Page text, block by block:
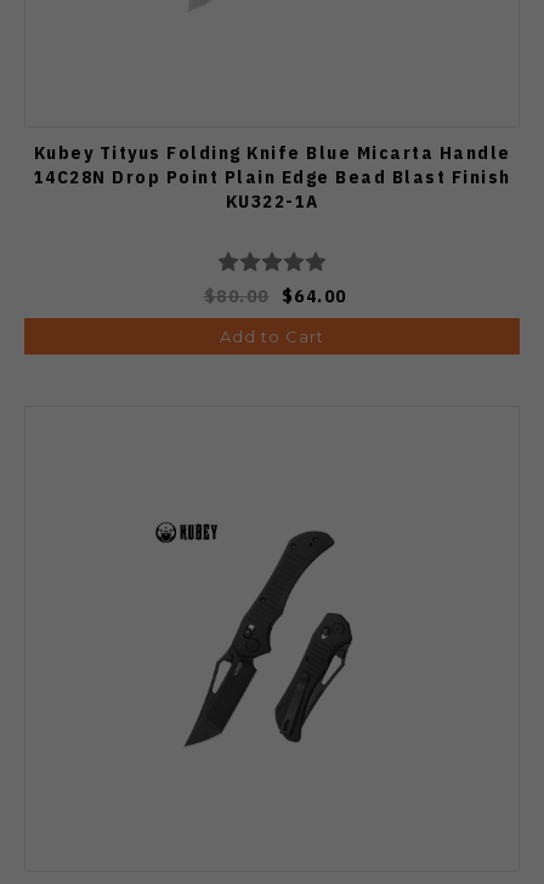
Kubey Tityus Folding Knife Blue Micarta Handle
14C28N Drop Point Plain Edge Bead Blast Finish
KU322-1A
$80.00 $64.00
Add to Cart